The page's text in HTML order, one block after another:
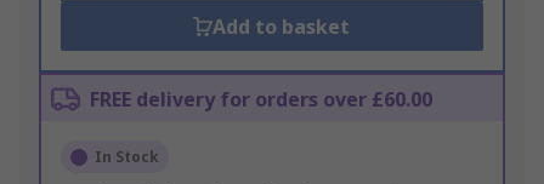
Add to basket
FREE delivery for orders over £60.00
In Stock